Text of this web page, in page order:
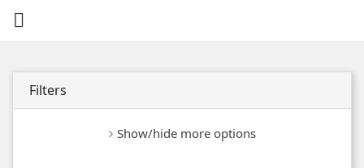

Filters
Show/hide more options